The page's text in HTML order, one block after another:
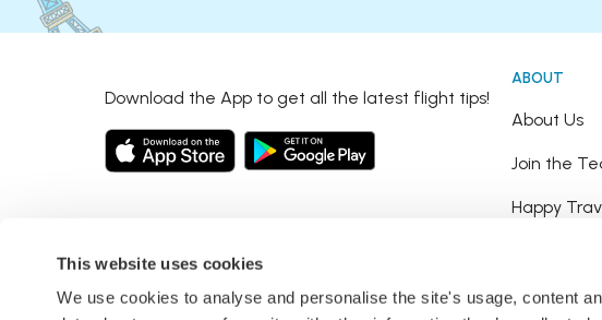
This website uses cookies
We use cookies to analyse and personalise the site's usage, content
Download the App to get all the latest flight tips!
ABOUT
About Us
Join the
Happy